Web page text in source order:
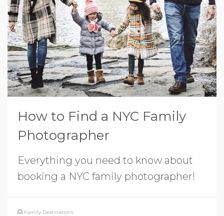
How to Find a NYC Family
Photographer
Everything you need to know about
booking a NYC family photographer!
Family Destinations